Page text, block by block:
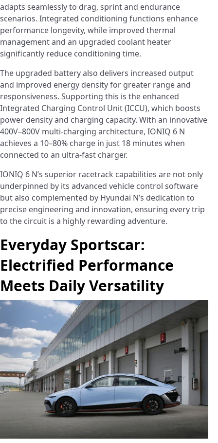
adapts seamlessly to drag, sprint and endurance
scenarios. Integrated conditioning functions enhance
performance longevity, while improved thermal
management and an upgraded coolant heater
significantly reduce conditioning time.
The upgraded battery also delivers increased output
and improved energy density for greater range and
responsiveness. Supporting this is the enhanced
Integrated Charging Control Unit (ICCU), which boosts
power density and charging capacity. With an innovative
400V–800V multi-charging architecture, IONIQ 6 N
achieves a 10–80% charge in just 18 minutes when
connected to an ultra-fast charger.
IONIQ 6 N’s superior racetrack capabilities are not only
underpinned by its advanced vehicle control software
but also complemented by Hyundai N’s dedication to
precise engineering and innovation, ensuring every trip
to the circuit is a highly rewarding adventure.
Everyday Sportscar:
Electrified Performance
Meets Daily Versatility